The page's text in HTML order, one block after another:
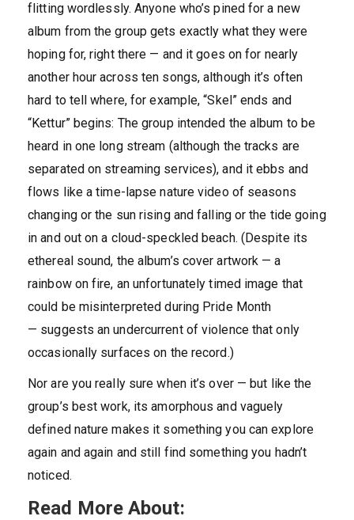
flitting wordlessly. Anyone who’s pined for a new
album from the group gets exactly what they were
hoping for, right there — and it goes on for nearly
another hour across ten songs, although it’s often
hard to tell where, for example, “Skel” ends and
“Kettur” begins: The group intended the album to be
heard in one long stream (although the tracks are
separated on streaming services), and it ebbs and
flows like a time-lapse nature video of seasons
changing or the sun rising and falling or the tide going
in and out on a cloud-speckled beach. (Despite its
ethereal sound, the album’s cover artwork — a
rainbow on fire, an unfortunately timed image that
could be misinterpreted during Pride Month
— suggests an undercurrent of violence that only
occasionally surfaces on the record.)
Nor are you really sure when it’s over — but like the
group’s best work, its amorphous and vaguely
defined nature makes it something you can explore
again and again and still find something you hadn’t
noticed.
Read More About: